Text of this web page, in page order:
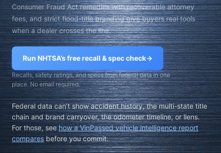
Consumer Fraud Act remedies with recoverable attorney
fees, and strict flood-title branding give buyers real tools
when a dealer crosses the line.
Run NHTSA’s free recall & spec check→
Recalls, safety ratings, and specs from federal data in one
place. No email required.
Federal data can’t show accident history, the multi-state title
chain and brand carryover, the odometer timeline, or liens.
For those, seehow a VinPassed vehicle intelligence report
comparesbefore you commit.